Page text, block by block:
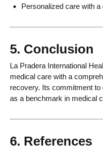
Personalized care with
5. Conclusion
La Pradera International
medical care with a
recovery. Its commitment to
as a benchmark in medical
6. References